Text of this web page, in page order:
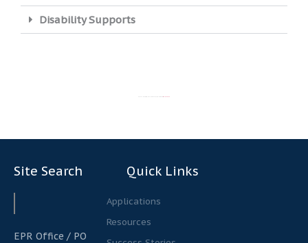
Disability Supports
Site Search
EPR Office / PO
Quick Links
Applications
Resources